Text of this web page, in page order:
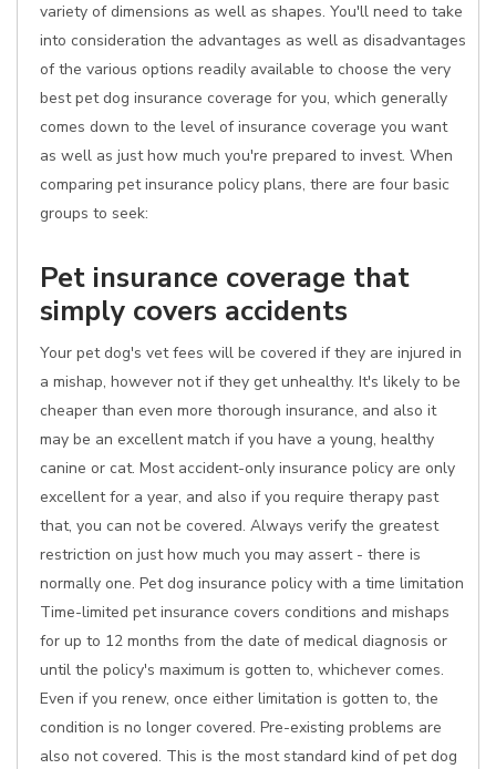
variety of dimensions as well as shapes. You'll need to take
into consideration the advantages as well as disadvantages
of the various options readily available to choose the very
best pet dog insurance coverage for you, which generally
comes down to the level of insurance coverage you want
as well as just how much you're prepared to invest. When
comparing pet insurance policy plans, there are four basic
groups to seek:
Pet insurance coverage that
simply covers accidents
Your pet dog's vet fees will be covered if they are injured in
a mishap, however not if they get unhealthy. It's likely to be
cheaper than even more thorough insurance, and also it
may be an excellent match if you have a young, healthy
canine or cat. Most accident-only insurance policy are only
excellent for a year, and also if you require therapy past
that, you can not be covered. Always verify the greatest
restriction on just how much you may assert - there is
normally one. Pet dog insurance policy with a time limitation
Time-limited pet insurance covers conditions and mishaps
for up to 12 months from the date of medical diagnosis or
until the policy's maximum is gotten to, whichever comes.
Even if you renew, once either limitation is gotten to, the
condition is no longer covered. Pre-existing problems are
also not covered. This is the most standard kind of pet dog